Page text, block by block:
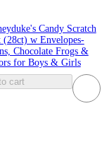
Candy Scratch
w Envelopes-
Chocolate Frogs &
for Boys & Girls
cart